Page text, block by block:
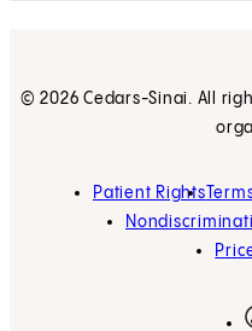
© 2026 Cedars-Sinai. All
Patient Rights